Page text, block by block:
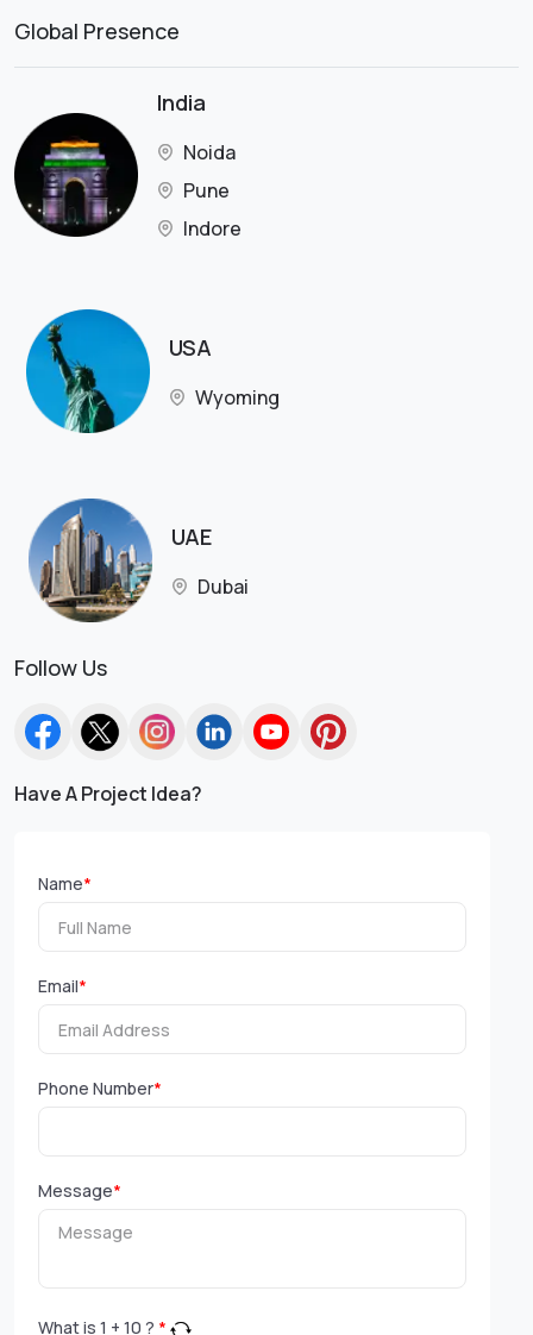
Global Presence
India
Noida
Pune
Indore
USA
Wyoming
UAE
Dubai
Follow Us
Have A Project Idea?
Name*
Email*
Phone Number*
Message*
What is 1 + 10 ? *